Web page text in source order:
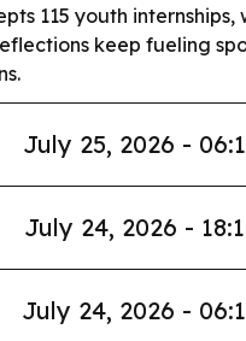
115 youth
keep fueling
July 25, 2026 -
July 24, 2026 -
July 24, 2026 -